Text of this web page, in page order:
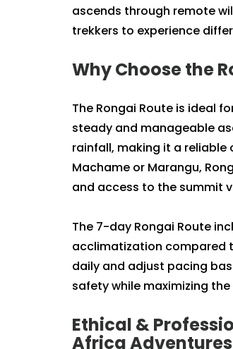
ascends through remote
trekkers to experience
Why Choose the
The Rongai Route is ideal
steady and manageable
rainfall, making it a
Machame or Marangu,
and access to the summit
The 7-day Rongai Route
acclimatization compared
daily and adjust pacing
safety while maximizing
Ethical &
Africa Adventures